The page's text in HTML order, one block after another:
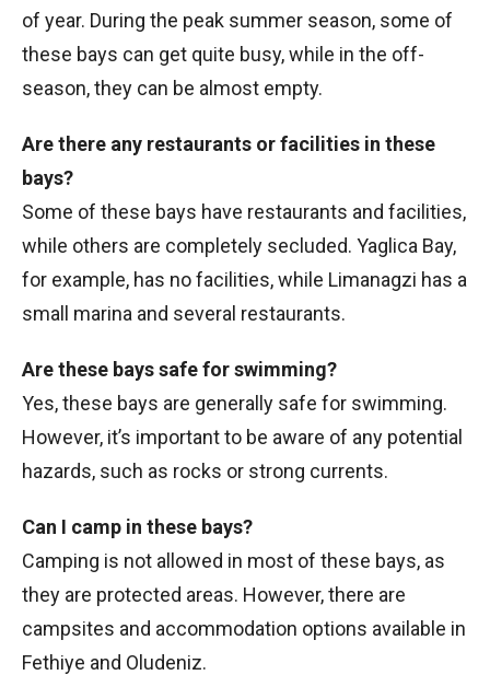
of year. During the peak summer season, some of
these bays can get quite busy, while in the off-
season, they can be almost empty.
Are there any restaurants or facilities in these
bays?
Some of these bays have restaurants and facilities,
while others are completely secluded. Yaglica Bay,
for example, has no facilities, while Limanagzi has a
small marina and several restaurants.
Are these bays safe for swimming?
Yes, these bays are generally safe for swimming.
However, it’s important to be aware of any potential
hazards, such as rocks or strong currents.
Can I camp in these bays?
Camping is not allowed in most of these bays, as
they are protected areas. However, there are
campsites and accommodation options available in
Fethiye and Oludeniz.